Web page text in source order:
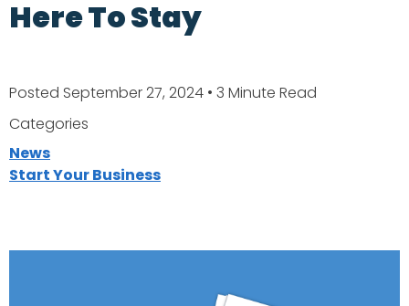
Here To Stay
Posted September 27, 2024 • 3 Minute Read
Categories
News
Start Your Business